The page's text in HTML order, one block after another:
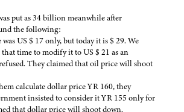
put as 34 billion meanwhile after
the following:
US $ 17 only, but today it is $ 29. We
that time to modify it to US $ 21 as an
They claimed that oil price will shoot
calculate dollar price YR 160, they
insisted to consider it YR 155 only for
that dollar price will shoot down.